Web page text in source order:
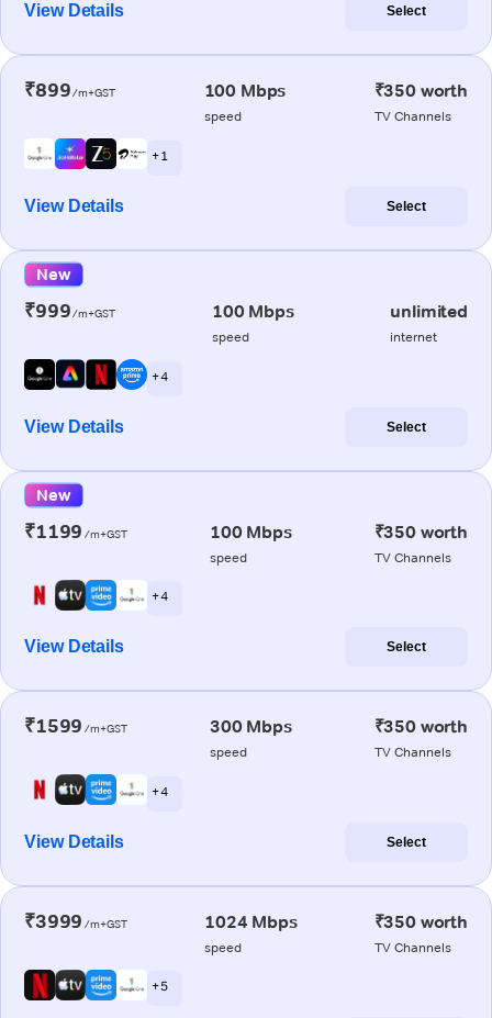
View Details Select
₹899/m+GST 100 Mbps
speed
₹350 worth
TV Channels
+ 1
View Details Select
New
₹999/m+GST 100 Mbps
speed
unlimited
internet
+ 4
View Details Select
New
₹1199 /m+GST 100 Mbps
speed
₹350 worth
TV Channels
+ 4
View Details Select
₹1599 /m+GST 300 Mbps
speed
₹350 worth
TV Channels
+ 4
View Details Select
₹3999 /m+GST 1024 Mbps
speed
₹350 worth
TV Channels
+ 5